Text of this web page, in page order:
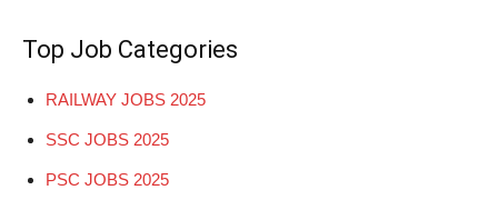
Top Job Categories
RAILWAY JOBS 2025
SSC JOBS 2025
PSC JOBS 2025